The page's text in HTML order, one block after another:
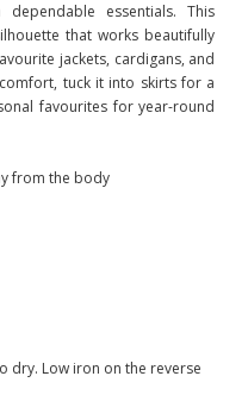
essentials. This
that works beautifully
jackets, cardigans, and
tuck it into skirts for a
favourites for year-round
from the body
dry. Low iron on the reverse